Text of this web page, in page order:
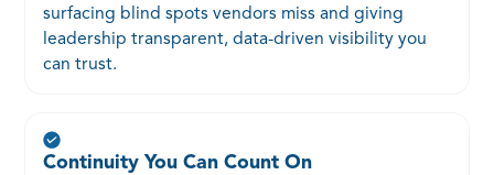
surfacing blind spots vendors miss and giving
leadership transparent, data-driven visibility you
can trust.
Continuity You Can Count On